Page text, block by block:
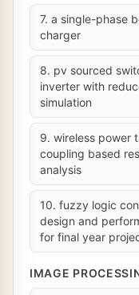
7. a single-phase
charger
8. pv sourced
inverter with
simulation
9. wireless power
coupling based
analysis
10. fuzzy logic
design and
for final year
IMAGE